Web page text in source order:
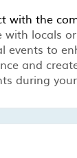
with the
with locals
events to
and
during